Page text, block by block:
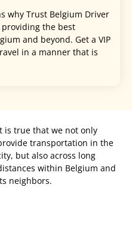
why Trust Belgium Driver
the best
and beyond. Get a VIP
in a manner that is
is true that we not only
transportation in the
but also across long
within Belgium and
neighbors.